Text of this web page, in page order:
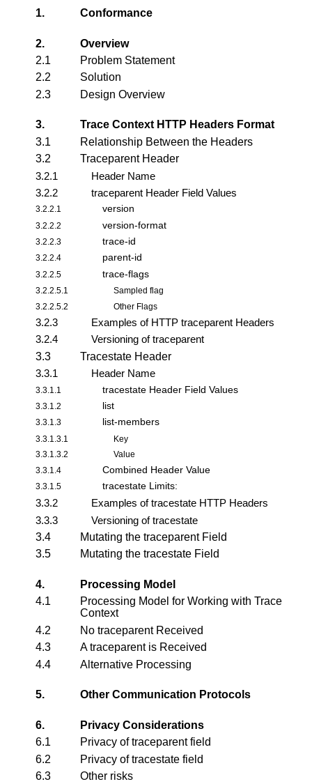
1. Conformance
2.
Overview
2.1
Problem Statement
2.2
Solution
2.3
Design Overview
3.
Trace Context HTTP Headers Format
3.1
Relationship Between the Headers
3.2
Traceparent Header
3.2.1
Header Name
3.2.2
traceparent Header Field Values
3.2.2.1 version
3.2.2.2 version-format
3.2.2.3 trace-id
3.2.2.4 parent-id
3.2.2.5 trace-flags
3.2.2.5.1
Sampled flag
3.2.2.5.2
Other Flags
3.2.3
Examples of HTTP traceparent Headers
3.2.4
Versioning of traceparent
3.3
Tracestate Header
3.3.1
Header Name
3.3.1.1 tracestate Header Field Values
3.3.1.2 list
3.3.1.3 list-members
3.3.1.3.1
Key
3.3.1.3.2
Value
3.3.1.4
Combined Header Value
3.3.1.5 tracestate Limits:
3.3.2
Examples of tracestate HTTP Headers
3.3.3
Versioning of tracestate
3.4
Mutating the traceparent Field
3.5
Mutating the tracestate Field
4.
Processing Model
4.1
Processing Model for Working with Trace
Context
4.2
No traceparent Received
4.3
A traceparent is Received
4.4
Alternative Processing
5. Other Communication Protocols
6.
Privacy Considerations
6.1
Privacy of traceparent field
6.2
Privacy of tracestate field
6.3
Other risks